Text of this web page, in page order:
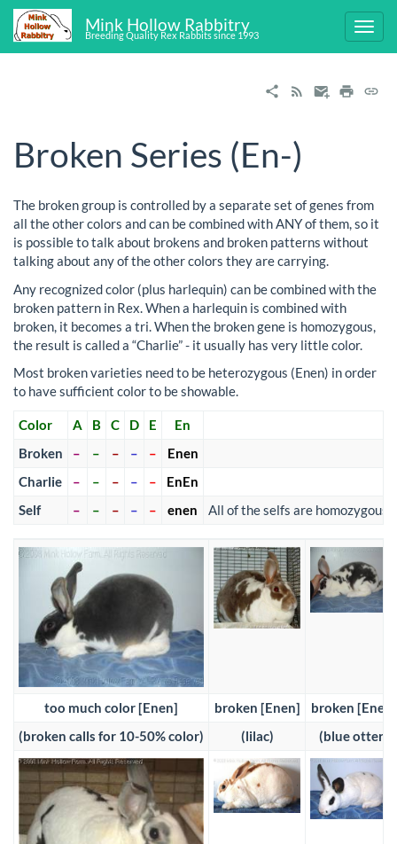
Mink Hollow Rabbitry
Breeding Quality Rex Rabbits since 1993
Broken Series (En-)
The broken group is controlled by a separate set of genes from
all the other colors and can be combined with ANY of them, so it
is possible to talk about brokens and broken patterns without
talking about any of the other colors they are carrying.
Any recognized color (plus harlequin) can be combined with the
broken pattern in Rex. When a harlequin is combined with
broken, it becomes a tri. When the broken gene is homozygous,
the result is called a “Charlie” - it usually has very little color.
Most broken varieties need to be heterozygous (Enen) in order
to have sufficient color to be showable.
Color A B C D E
En
Broken
– – – – –
Enen
Charlie
– – – – –
EnEn
Self
– – – – – enen All of the selfs are homozygous
too much color [Enen] broken [Enen]
broken [Enen]
(broken calls for 10-50% color)
(lilac) (blue otter)